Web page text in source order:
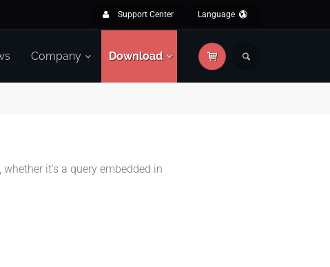
Support Center Language
Company Download
it's a query embedded in